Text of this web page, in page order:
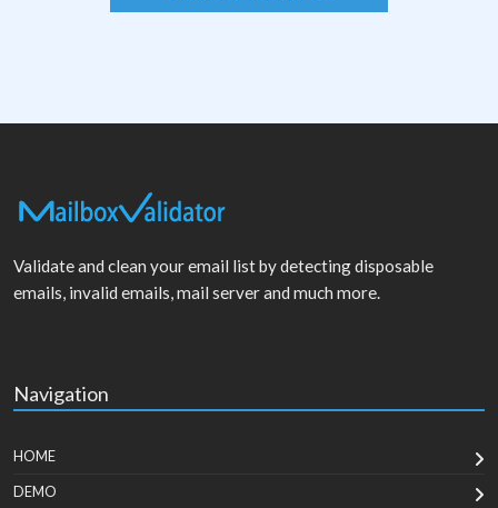
Validate and clean your email list by detecting disposable
emails, invalid emails, mail server and much more.
Navigation
HOME
DEMO